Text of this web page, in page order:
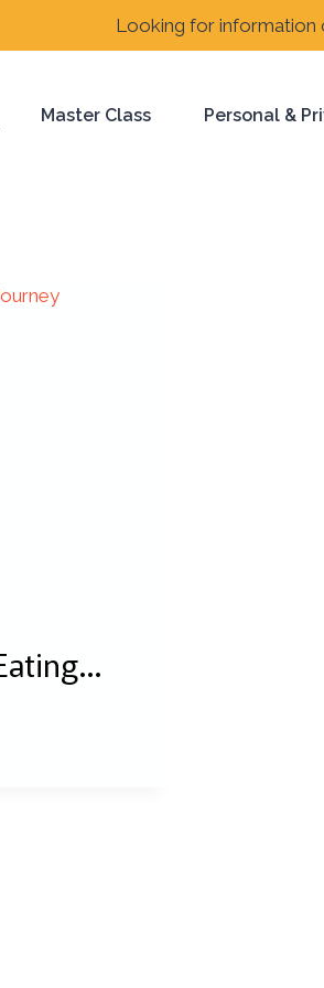
Looking for information
Master Class Personal &